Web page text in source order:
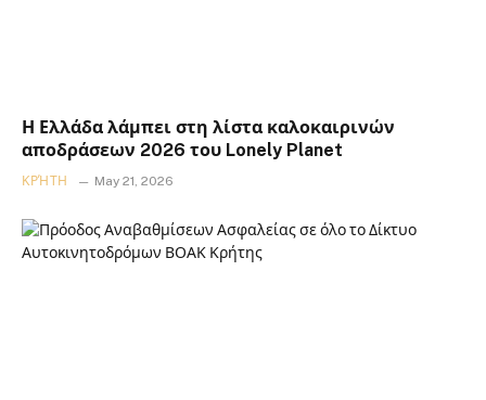
Η Ελλάδα λάμπει στη λίστα καλοκαιρινών
αποδράσεων 2026 του Lonely Planet
ΚΡΉΤΗ May 21, 2026